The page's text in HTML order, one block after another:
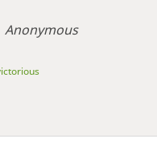
Anonymous